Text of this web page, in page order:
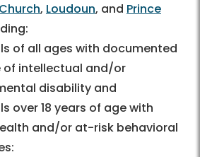
, Loudoun, and Prince
of all ages with documented
of intellectual and/or
disability and
over 18 years of age with
and/or at-risk behavioral